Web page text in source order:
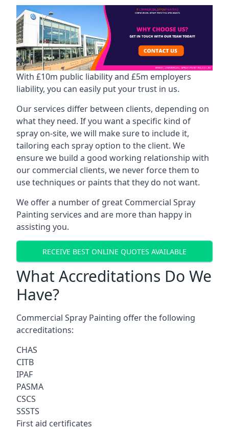
With £10m public liability and £5m employers
liability, you can easily put your trust in us.
Our services differ between clients, depending on
what they need. If you want a specific kind of
spray on-site, we will make sure to include it,
tailoring each spray option to the client. We
ensure we build a good working relationship with
our commercial clients, we never force them to
use techniques or paints that they do not want.
We offer a number of great Commercial Spray
Painting services and are more than happy in
assisting you.
RECEIVE BEST ONLINE QUOTES AVAILABLE
What Accreditations Do We
Have?
Commercial Spray Painting offer the following
accreditations:
CHAS
CITB
IPAF
PASMA
CSCS
SSSTS
First aid certificates